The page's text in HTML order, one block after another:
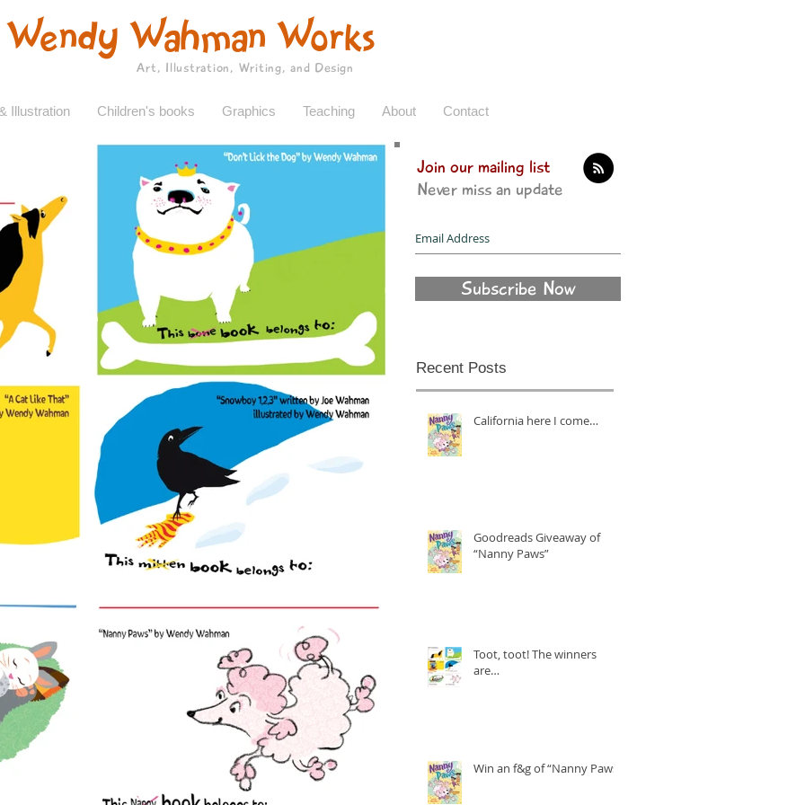
Wendy Wahman Works
Art, Illustration, Writing, and Design
Illustration Children's books Graphics Teaching About Contact
Join our mailing list
Never miss an update
Subscribe Now
Recent Posts
California here I come…
Goodreads Giveaway of
“Nanny Paws”
Toot, toot! The winners
are…
Win an f&g of “Nanny Paws”